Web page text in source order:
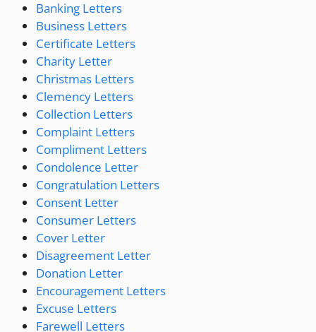
Banking Letters
Business Letters
Certificate Letters
Charity Letter
Christmas Letters
Clemency Letters
Collection Letters
Complaint Letters
Compliment Letters
Condolence Letter
Congratulation Letters
Consent Letter
Consumer Letters
Cover Letter
Disagreement Letter
Donation Letter
Encouragement Letters
Excuse Letters
Farewell Letters